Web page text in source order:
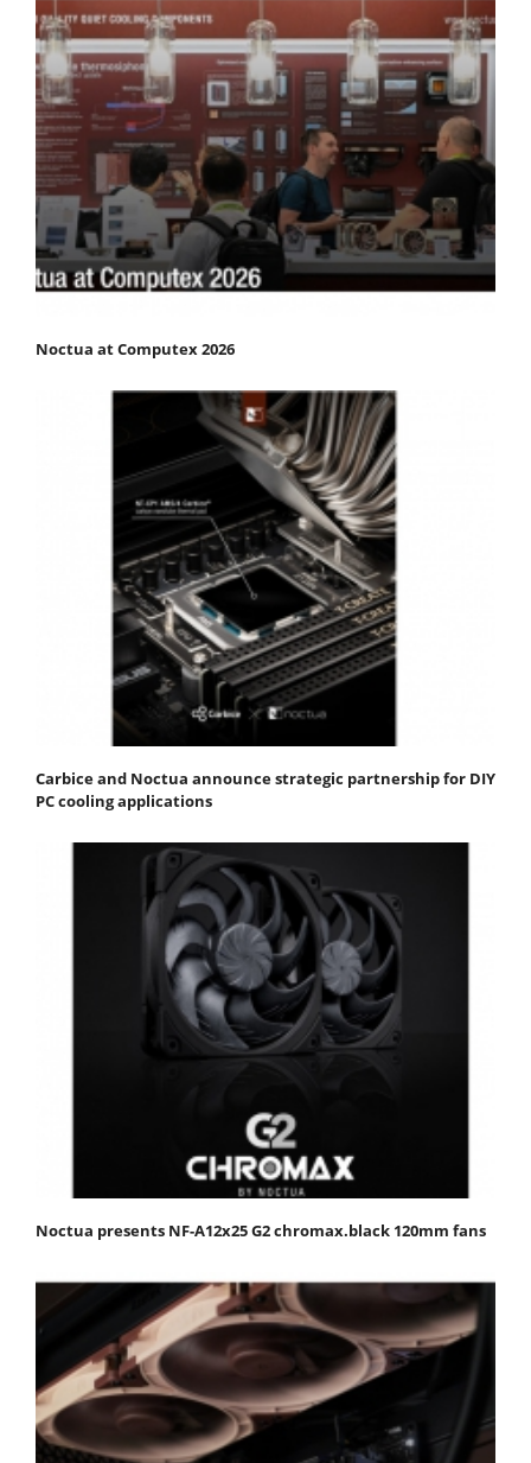
Noctua at Computex 2026
Carbice and Noctua announce strategic partnership for DIY
PC cooling applications
Noctua presents NF-A12x25 G2 chromax.black 120mm fans